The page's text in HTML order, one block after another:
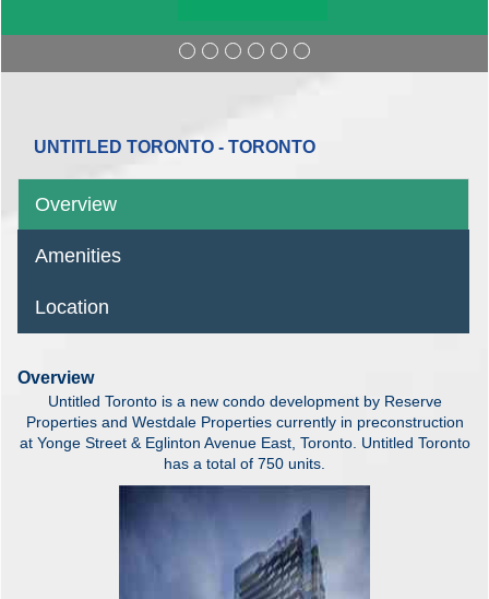
UNTITLED TORONTO - TORONTO
Overview
Amenities
Location
Overview
Untitled Toronto is a new condo development by Reserve
Properties and Westdale Properties currently in preconstruction
at Yonge Street & Eglinton Avenue East, Toronto. Untitled Toronto
has a total of 750 units.